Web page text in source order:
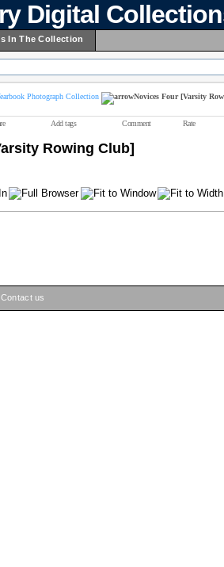
Digital
In The Collection
Photograph Collection Novices Four [Varsity
Add tags Comment Rate
Rowing Club]
Contact us